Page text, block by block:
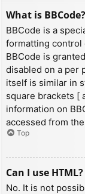
What is BBCode?
BBCode is a
formatting control
BBCode is
disabled on a per
itself is similar in
square brackets [
information on
accessed from
Top
Can I use HTML?
No. It is not